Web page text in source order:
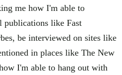
me how I'm able to
like Fast
be interviewed on sites like
in places like The New
I'm able to hang out with